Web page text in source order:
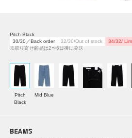
Pitch Black
30/30／Back order
32/30/Out of stock
34/32/
※取り寄せ商品は2〜6日後に発送
Pitch
Black
Mid Blue
BEAMS